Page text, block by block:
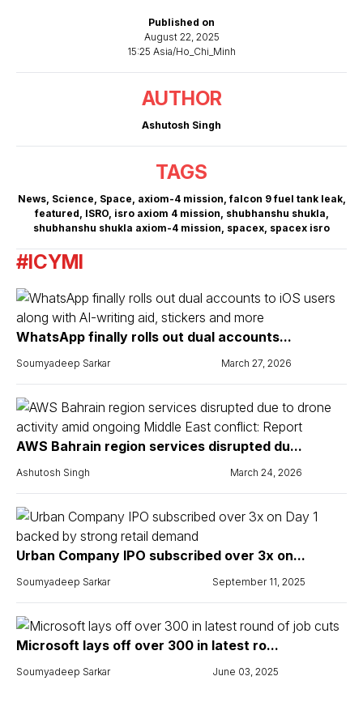
Published on
August 22, 2025
15:25 Asia/Ho_Chi_Minh
AUTHOR
Ashutosh Singh
TAGS
News, Science, Space, axiom-4 mission,falcon 9 fuel tank leak,
featured, ISRO, isro axiom 4 mission, shubhanshu shukla,
shubhanshu shukla axiom-4 mission, spacex, spacex isro
#ICYMI
WhatsApp finally rolls out dual accounts...
Soumyadeep Sarkar March 27, 2026
AWS Bahrain region services disrupted du...
Ashutosh Singh March 24, 2026
Urban Company IPO subscribed over 3x on...
Soumyadeep Sarkar September 11, 2025
Microsoft lays off over 300 in latest ro...
Soumyadeep Sarkar June 03, 2025